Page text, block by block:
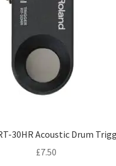
30HR Acoustic Drum
£7.50